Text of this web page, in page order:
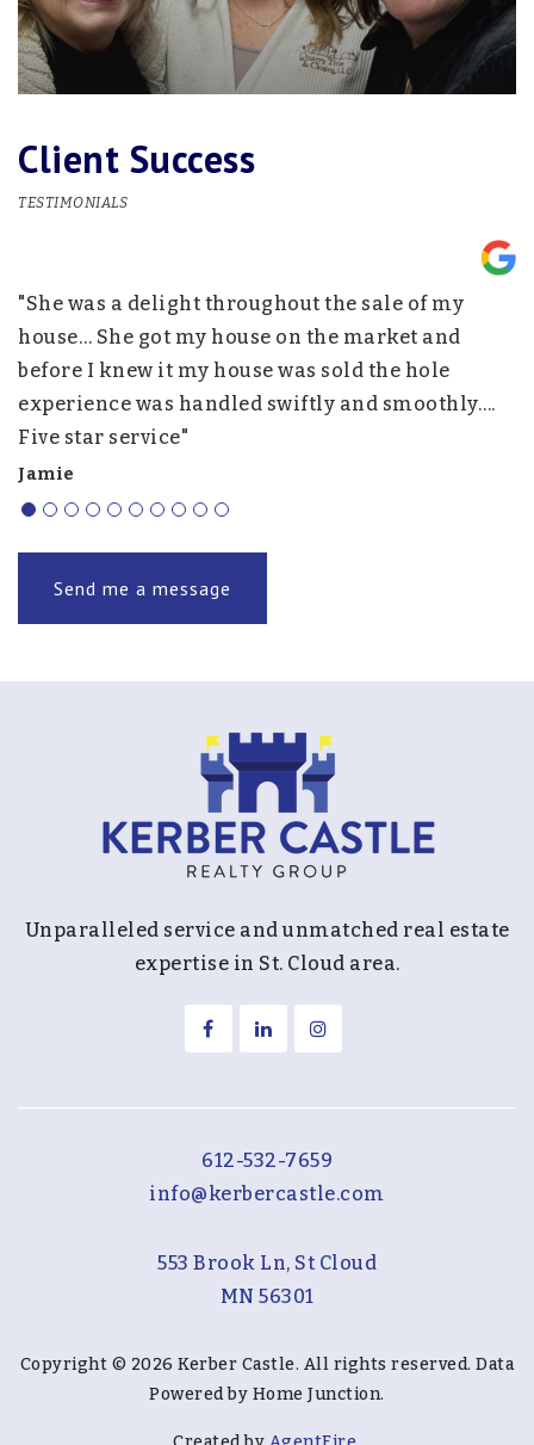
Client Success
TESTIMONIALS
"She was a delight throughout the sale of my
house… She got my house on the market and
before I knew it my house was sold the hole
experience was handled swiftly and smoothly….
Five star service"
Jamie
Send me a message
Unparalleled service and unmatched real estate
expertise in St. Cloud area.
612-532-7659
info@kerbercastle.com
553 Brook Ln, St Cloud
MN 56301
Copyright © 2026 Kerber Castle. All rights reserved. Data
Powered by Home Junction.